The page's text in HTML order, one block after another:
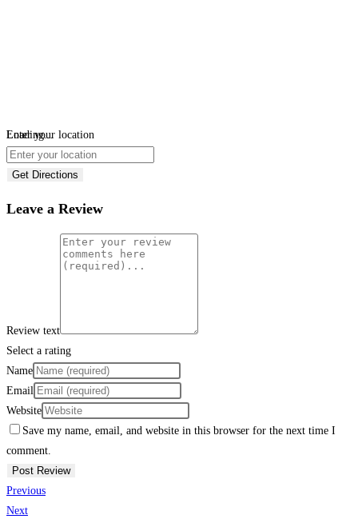
Loading...
Enter your location
Get Directions
Leave a Review
Review text
Select a rating
Name
Email
Website
Save my name, email, and website in this browser for the next time I
comment.
Previous
Next